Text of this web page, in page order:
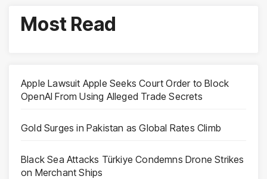
Most Read
Apple Lawsuit Apple Seeks Court Order to Block
OpenAI From Using Alleged Trade Secrets
Gold Surges in Pakistan as Global Rates Climb
Black Sea Attacks Türkiye Condemns Drone Strikes
on Merchant Ships